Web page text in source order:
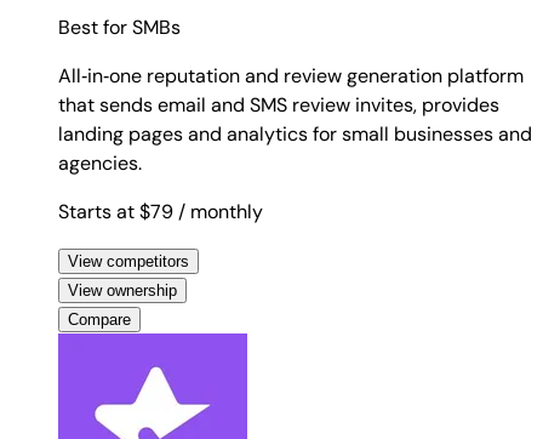
Best forSMBs
All‑in‑one reputation and review generation platform
that sends email and SMS review invites, provides
landing pages and analytics for small businesses and
agencies.
Starts at $79 / monthly
View competitors
View ownership
Compare